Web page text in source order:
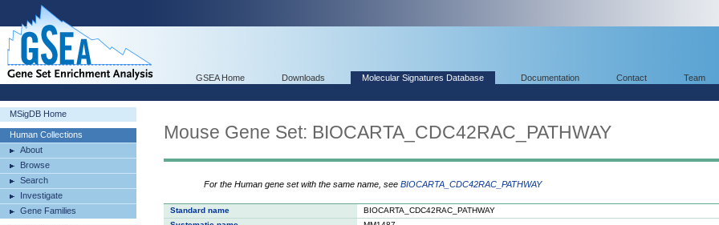
GSEA Home Downloads Molecular Signatures Database Documentation Contact Team
MSigDB Home
Human Collections
About
Browse
Search
Investigate
Gene Families
Mouse Gene Set: BIOCARTA_CDC42RAC_PATHWAY
For the Human gene set with the same name, see BIOCARTA_CDC42RAC_PATHWAY
Standard name
BIOCARTA_CDC42RAC_PATHWAY